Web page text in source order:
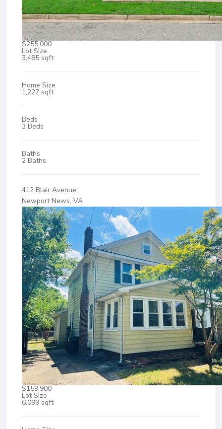
$255,000
Lot Size
3,485 sqft
Home Size
1,227 sqft
Beds
3 Beds
Baths
2 Baths
412 Blair Avenue
Newport News, VA
$159,900
Lot Size
6,099 sqft